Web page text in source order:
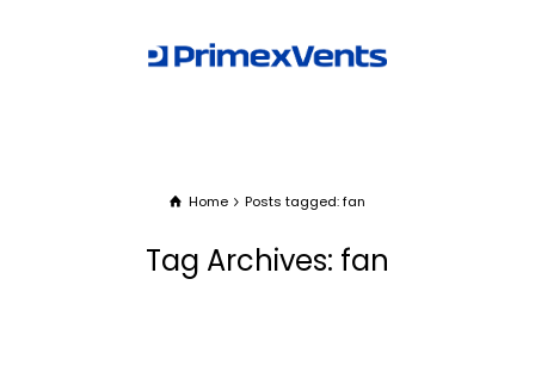
Home Posts tagged: fan
Tag Archives: fan